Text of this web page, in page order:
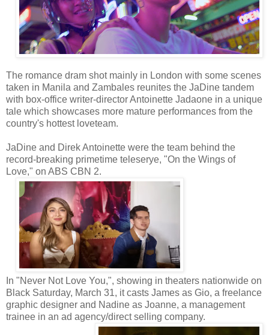
The romance dram shot mainly in London with some scenes
taken in Manila and Zambales reunites the JaDine tandem
with box-office writer-director Antoinette Jadaone in a unique
tale which showcases more mature performances from the
country's hottest loveteam.
JaDine and Direk Antoinette were the team behind the
record-breaking primetime teleserye, "On the Wings of
Love," on ABS CBN 2.
In "Never Not Love You,", showing in theaters nationwide on
Black Saturday, March 31, it casts James as Gio, a freelance
graphic designer and Nadine as Joanne, a management
trainee in an ad agency/direct selling company.